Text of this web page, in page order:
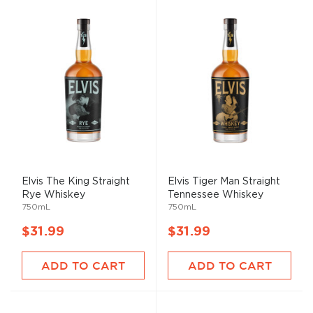
Elvis The King Straight
Rye Whiskey
750mL
$31.99
ADD TO CART
Elvis Tiger Man Straight
Tennessee Whiskey
750mL
$31.99
ADD TO CART